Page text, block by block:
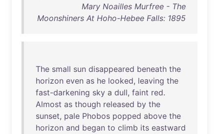
Mary Noailles Murfree - The
Moonshiners At Hoho-Hebee Falls: 1895
The small sun disappeared beneath the
horizon even as he looked, leaving the
fast-darkening sky a dull, faint red.
Almost as though released by the
sunset, pale Phobos popped above the
horizon and began to climb its eastward